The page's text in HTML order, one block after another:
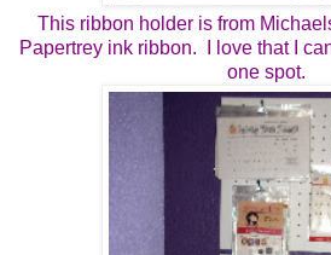
This ribbon holder is from
Papertrey ink ribbon. I love that I
one spot.